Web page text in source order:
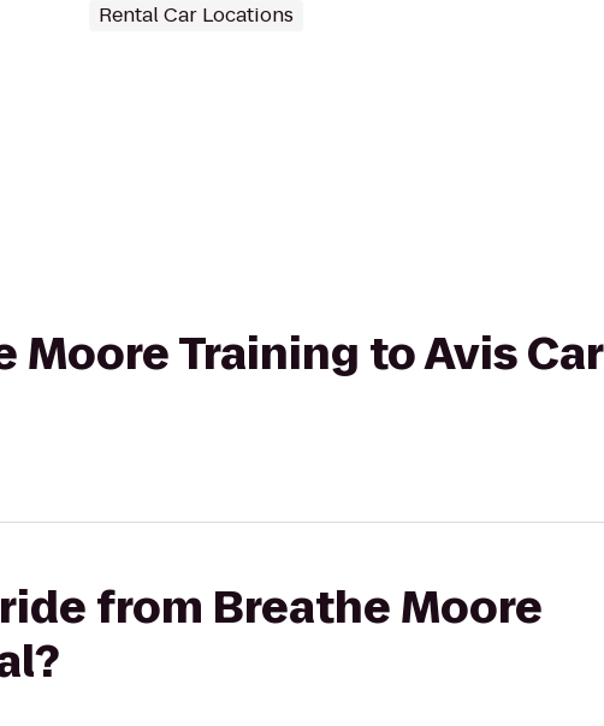
Rental Car Locations
Training to Avis Car
from Breathe Moore